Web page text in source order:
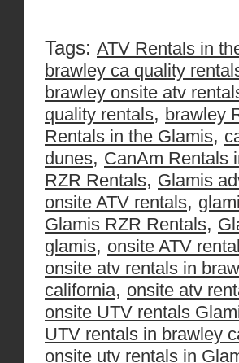
Tags: ATV Rentals in
brawley ca quality
brawley onsite atv
quality rentals, brawley
Rentals in the Glamis,
dunes, CanAm Rentals
RZR Rentals, Glamis
onsite ATV rentals,
Glamis RZR Rentals,
glamis, onsite ATV
onsite atv rentals in
california, onsite atv
onsite UTV rentals
UTV rentals in brawley
onsite utv rentals in